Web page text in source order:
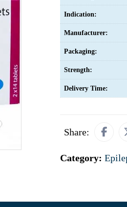
Indication:
Manufacturer:
Packaging:
Strength:
Delivery Time:
Share:
Category: